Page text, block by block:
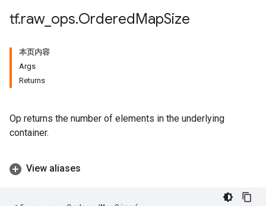
tf.raw_ ops.OrderedMapSize
本页内容
Args
Returns
Op returns the number of elements in the underlying
container.
View aliases